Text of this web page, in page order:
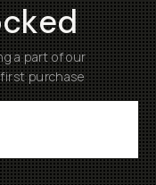
a part of our
purchase